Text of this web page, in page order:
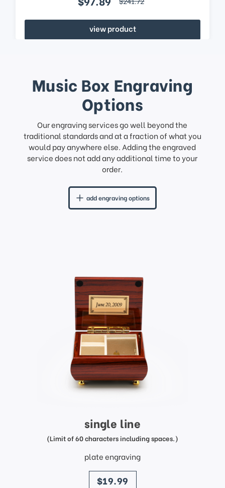
view product
Music Box Engraving
Options
Our engraving services go well beyond the
traditional standards and at a fraction of what you
would pay anywhere else. Adding the engraved
service does not add any additional time to your
order.
add engraving options
single line
(Limit of 60 characters including spaces.)
plate engraving
price
$19.99